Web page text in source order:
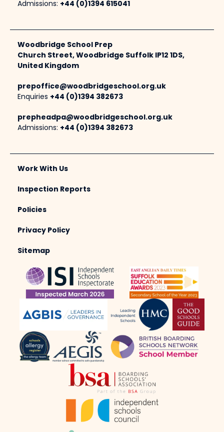
Admissions: +44 (0)1394 615041
Woodbridge School Prep
Church Street, Woodbridge Suffolk IP12 1DS,
United Kingdom
prepoffice@woodbridgeschool.org.uk
Enquiries +44 (0)1394 382673
prepheadpa@woodbridgeschool.org.uk
Admissions: +44 (0)1394 382673
Work With Us
Inspection Reports
Policies
Privacy Policy
Sitemap